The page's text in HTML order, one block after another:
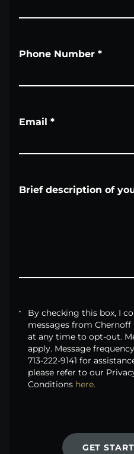
Phone Number *
Email *
Brief description of
By checking this box, I
messages from Chernoff
at any time to opt-out.
apply. Message
713-222-9141 for
please refer to our
Conditions here.
GET